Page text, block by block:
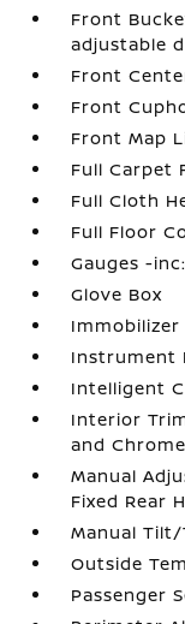
Front
adjustable
Front
Front
Front Map
Full Carpet
Full Cloth
Full Floor
Gauges -
Glove Box
Immobilizer
Instrument
Intelligent
Interior
and
Manual
Fixed Rear
Manual
Outside
Passenger